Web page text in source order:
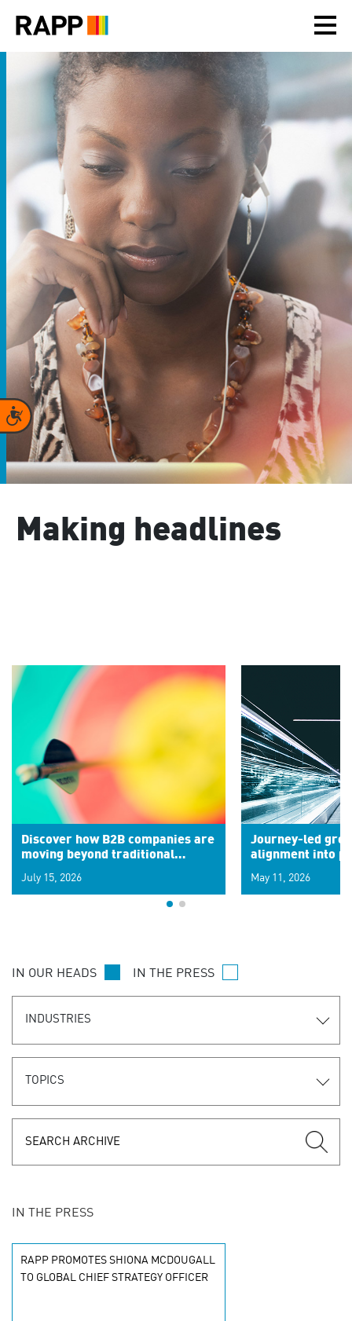
note:
includes
accessibility
Accessibility
Making headlines
Discover how B2B companies are
moving beyond traditional
signals for hyper-personalized
customer experiences. Learn the
July 15, 2026
Journey-led
alignment into
May 11, 2026
IN OUR HEADS IN THE PRESS
INDUSTRIES
TOPICS
IN THE PRESS
RAPP PROMOTES SHIONA MCDOUGALL
TO GLOBAL CHIEF STRATEGY OFFICER